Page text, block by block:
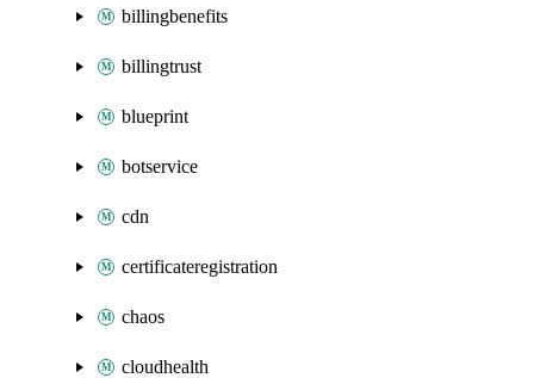
billingbenefits
billingtrust
blueprint
botservice
cdn
certificateregistration
chaos
cloudhealth